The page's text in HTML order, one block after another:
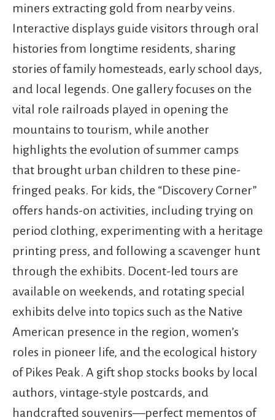
miners extracting gold from nearby veins.
Interactive displays guide visitors through oral
histories from longtime residents, sharing
stories of family homesteads, early school days,
and local legends. One gallery focuses on the
vital role railroads played in opening the
mountains to tourism, while another
highlights the evolution of summer camps
that brought urban children to these pine-
fringed peaks. For kids, the “Discovery Corner”
offers hands-on activities, including trying on
period clothing, experimenting with a heritage
printing press, and following a scavenger hunt
through the exhibits. Docent-led tours are
available on weekends, and rotating special
exhibits delve into topics such as the Native
American presence in the region, women’s
roles in pioneer life, and the ecological history
of Pikes Peak. A gift shop stocks books by local
authors, vintage-style postcards, and
handcrafted souvenirs—perfect mementos of